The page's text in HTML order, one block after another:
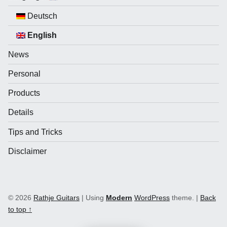
Deutsch
English
News
Personal
Products
Details
Tips and Tricks
Disclaimer
© 2026 Rathje Guitars | Using Modern WordPress theme. | Back
to top ↑